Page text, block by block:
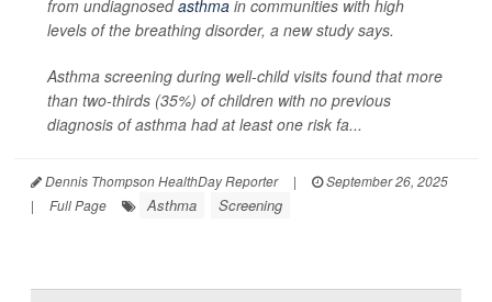
from undiagnosedasthma in communities with high
levels of the breathing disorder, a new study says.
Asthma screening during well-child visits found that more
than two-thirds (35%) of children with no previous
diagnosis of asthma had at least one risk fa...
Dennis Thompson HealthDay Reporter |
September 26, 2025
|
Full Page Asthma Screening